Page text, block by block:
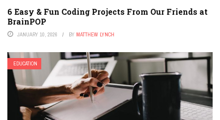
6 Easy & Fun Coding Projects From Our Friends at
BrainPOP
JANUARY 10, 2026 BY MATTHEW LYNCH
EDUCATION